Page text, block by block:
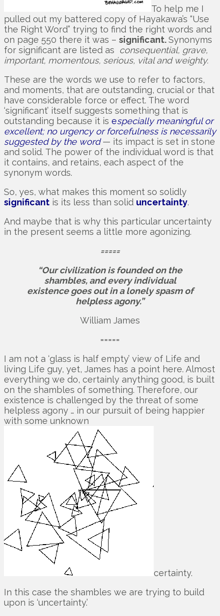
To help me I
pulled out my battered copy of Hayakawa’s “Use
the Right Word” trying to find the right words and
on page 550 there it was – significant.Synonyms
for significant are listed as consequential, grave,
important, momentous, serious, vital and weighty.
These are the words we use to refer to factors,
and moments, that are outstanding, crucial or that
have considerable force or effect. The word
‘significant’ itself suggests something that is
outstanding because it is especially meaningful or
excellent; no urgency or forcefulness is necessarily
suggested by the word— its impact is set in stone
and solid. The power of the individual word is that
it contains, and retains, each aspect of the
synonym words.
So, yes, what makes this moment so solidly
significant is its less than solid uncertainty.
And maybe that is why this particular uncertainty
in the present seems a little more agonizing.
=====
“Our civilization is founded on the
shambles, and every individual
existence goes out in a lonely spasm of
helpless agony.”
William James
=====
I am not a ‘glass is half empty’ view of Life and
living Life guy, yet, James has a point here. Almost
everything we do, certainly anything good, is built
on the shambles of something. Therefore, our
existence is challenged by the threat of some
helpless agony … in our pursuit of being happier
with some unknown
certainty.
In this case the shambles we are trying to build
upon is ‘uncertainty.’